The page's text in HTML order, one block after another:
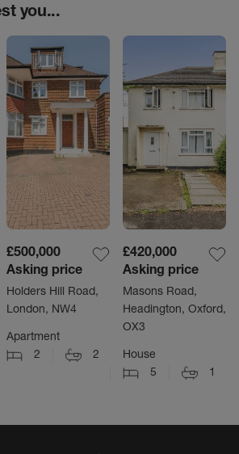
you...
£500,000
Asking price
Holders Hill Road,
London, NW4
Apartment
2
2
£420,000
Asking price
Masons Road,
Headington, Oxford,
OX3
House
5
1